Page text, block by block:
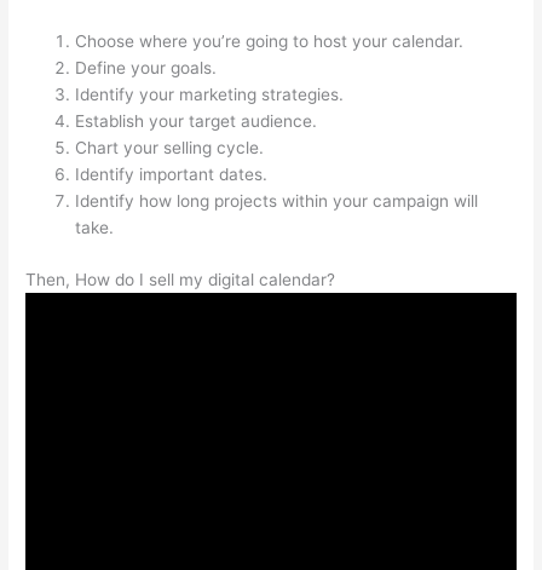
Choose where you’re going to host your calendar.
Define your goals.
Identify your marketing strategies.
Establish your target audience.
Chart your selling cycle.
Identify important dates.
Identify how long projects within your campaign will
take.
Then, How do I sell my digital calendar?